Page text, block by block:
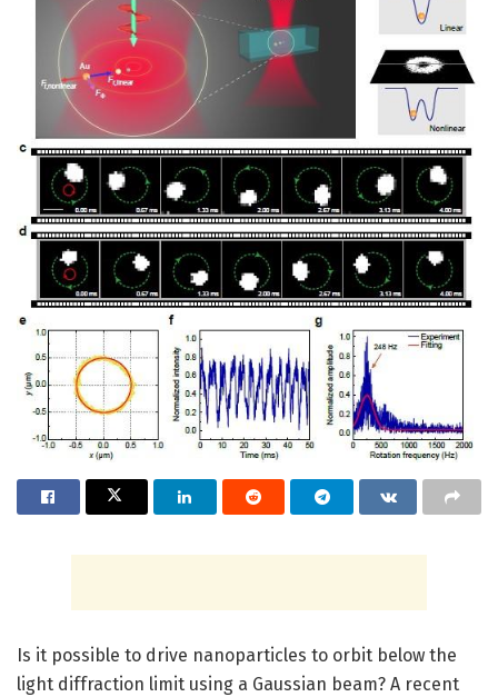
Is it possible to drive nanoparticles to orbit below the
light diffraction limit using a Gaussian beam? A recent